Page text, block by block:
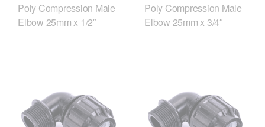
Poly Compression Male
Elbow 25mm x 1/2″
Poly Compression Male
Elbow 25mm x 3/4″